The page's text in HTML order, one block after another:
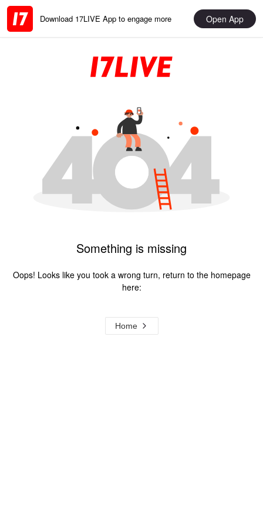
Download 17LIVE App to engage more Open App
Something is missing
Oops! Looks like you took a wrong turn, return to the homepage
here:
Home